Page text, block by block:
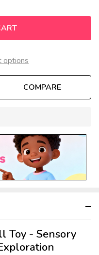
options
COMPARE
Toy - Sensory